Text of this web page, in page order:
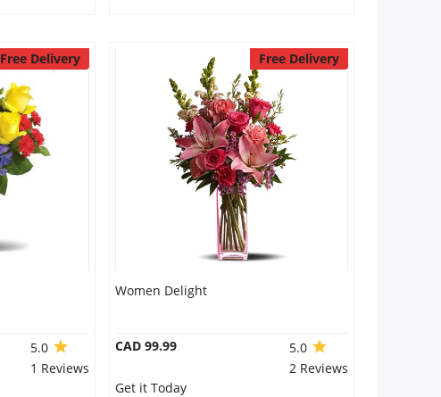
Free Delivery
5.0
1 Reviews
Free Delivery
Women Delight
CAD 99.99
5.0
2 Reviews
Get it Today